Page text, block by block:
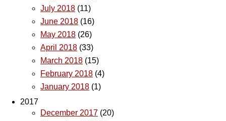
July 2018 (11)
June 2018 (16)
May 2018 (26)
April 2018 (33)
March 2018 (15)
February 2018 (4)
January 2018 (1)
2017
December 2017 (20)